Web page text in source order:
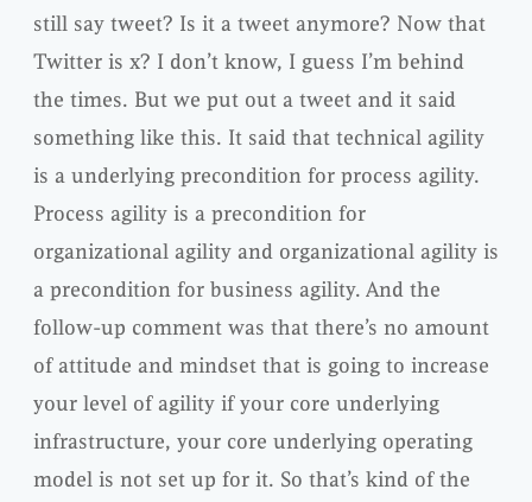
still say tweet? Is it a tweet anymore? Now that
Twitter is x? I don’t know, I guess I’m behind
the times. But we put out a tweet and it said
something like this. It said that technical agility
is a underlying precondition for process agility.
Process agility is a precondition for
organizational agility and organizational agility is
a precondition for business agility. And the
follow-up comment was that there’s no amount
of attitude and mindset that is going to increase
your level of agility if your core underlying
infrastructure, your core underlying operating
model is not set up for it. So that’s kind of the